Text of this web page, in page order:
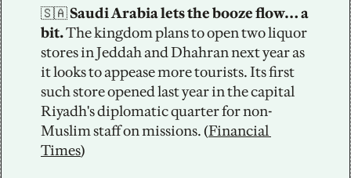
🇸🇦 Saudi Arabia lets the booze flow… a
bit. The kingdom plans to open two liquor
stores in Jeddah and Dhahran next year as
it looks to appease more tourists. Its first
such store opened last year in the capital
Riyadh's diplomatic quarter for non-
Muslim staff on missions. (Financial
Times)